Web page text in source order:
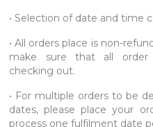
• Selection of date and time
• All orders place is non-
make sure that all order
checking out.
• For multiple orders to be
dates, please place your
process one fulfilment date